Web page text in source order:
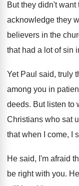
But they didn't
acknowledge they
believers in the
that had a lot of sin
Yet Paul said, truly
among you in
deeds. But listen to
Christians who sat
that when I come, I
He said, I'm afraid
be right with you.